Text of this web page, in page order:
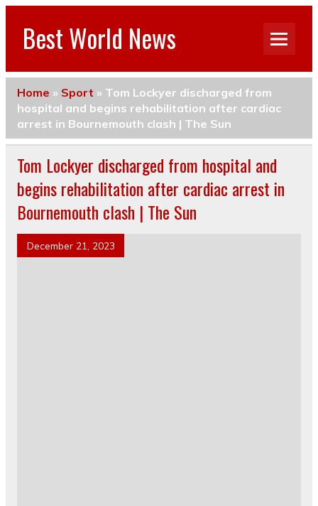
Best World News
Home » Sport » Tom Lockyer discharged from
hospital and begins rehabilitation after cardiac
arrest in Bournemouth clash | The Sun
Tom Lockyer discharged from hospital and
begins rehabilitation after cardiac arrest in
Bournemouth clash | The Sun
December 21, 2023